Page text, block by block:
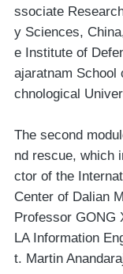
ssociate
y Sciences,
e Institute of
ajaratnam School
chnological
The second
nd rescue, which
ctor of the
Center of Dalian
Professor GONG
LA Information
t. Martin